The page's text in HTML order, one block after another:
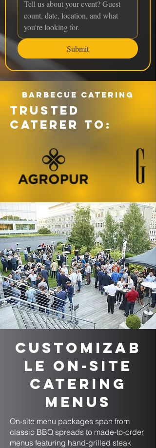
Submit
Barbecue catering
TRUSTED
CATERER TO:
Customizab
le On-Site
Catering
Menus
On-site menu packages span from
classic BBQ spreads to made-to-order
menus featuring hand-grilled steak